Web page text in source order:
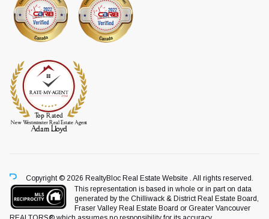
Copyright © 2026 RealtyBloc Real Estate Website . All rights reserved.
This representation is based in whole or in part on data
generated by the Chilliwack & District Real Estate Board,
Fraser Valley Real Estate Board or Greater Vancouver